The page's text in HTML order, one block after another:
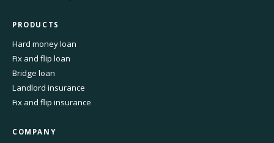
PRODUCTS
Hard money loan
Fix and flip loan
Bridge loan
Landlord insurance
Fix and flip insurance
COMPANY